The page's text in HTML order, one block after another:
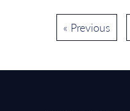
« Previous